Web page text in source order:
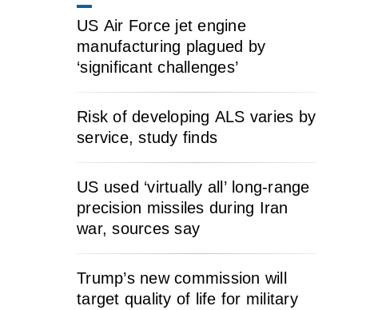
US Air Force jet engine
manufacturing plagued by
‘significant challenges’
Risk of developing ALS varies by
service, study finds
US used ‘virtually all’ long-range
precision missiles during Iran
war, sources say
Trump’s new commission will
target quality of life for military